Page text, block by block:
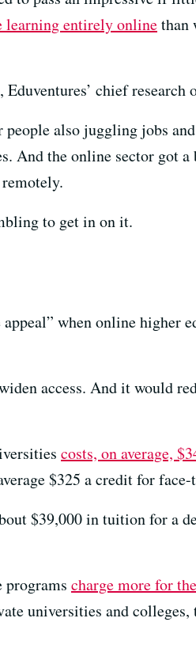
learning entirely onlinethan
chief research
also juggling jobs
And the online sector got
to get in on it.
when online higher
access. And it would
costs, on average,
$325 a credit for
$39,000 in tuition for a
charge more for
universities and